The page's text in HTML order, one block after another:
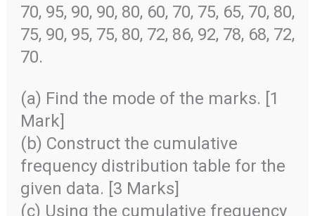
70, 95, 90, 90, 80, 60, 70, 75, 65, 70, 80,
75, 90, 95, 75, 80, 72, 86, 92, 78, 68, 72,
70.
(a) Find the mode of the marks. [1
Mark]
(b) Construct the cumulative
frequency distribution table for the
given data. [3 Marks]
(c) Using the cumulative frequency